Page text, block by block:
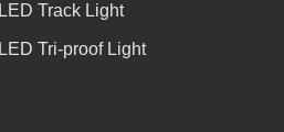
LED Track Light
LED Tri-proof Light